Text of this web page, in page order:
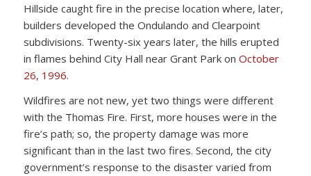
Hillside caught fire in the precise location where, later,
builders developed the Ondulando and Clearpoint
subdivisions. Twenty-six years later, the hills erupted
in flames behind City Hall near Grant Park on October
26, 1996.
Wildfires are not new, yet two things were different
with the Thomas Fire. First, more houses were in the
fire’s path; so, the property damage was more
significant than in the last two fires. Second, the city
government’s response to the disaster varied from